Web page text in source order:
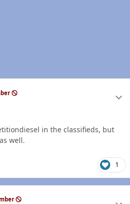
in the classifieds, but
well.
1